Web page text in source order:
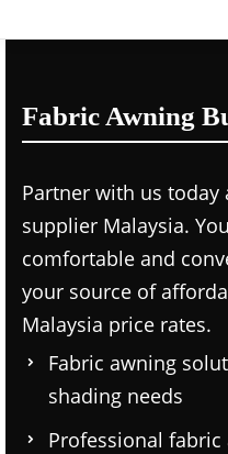
Fabric Awning
Partner with us today
supplier Malaysia.
comfortable and
your source of
Malaysia price rates.
Fabric awning
shading needs
Professional fabric